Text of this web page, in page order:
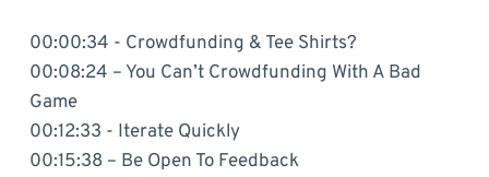
00:00:34 - Crowdfunding & Tee Shirts?
00:08:24 – You Can’t Crowdfunding With A Bad
Game
00:12:33 - Iterate Quickly
00:15:38 – Be Open To Feedback